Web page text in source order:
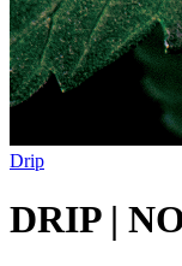
Drip
DRIP |